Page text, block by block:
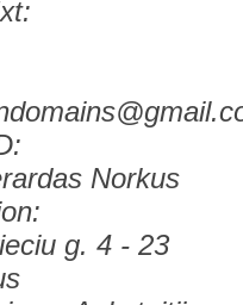
Norkus
g. 4 - 23